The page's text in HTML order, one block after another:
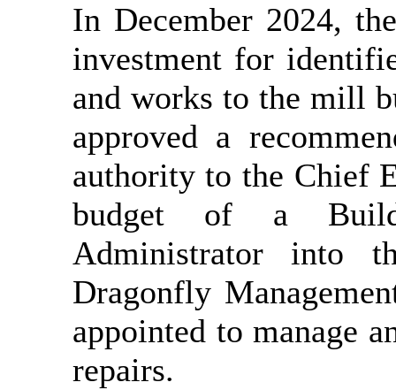
In December 2024,
investment for
and works to the mill
approved a
authority to the Chief
budget of a
Administrator into
Dragonfly
appointed to manage
repairs.